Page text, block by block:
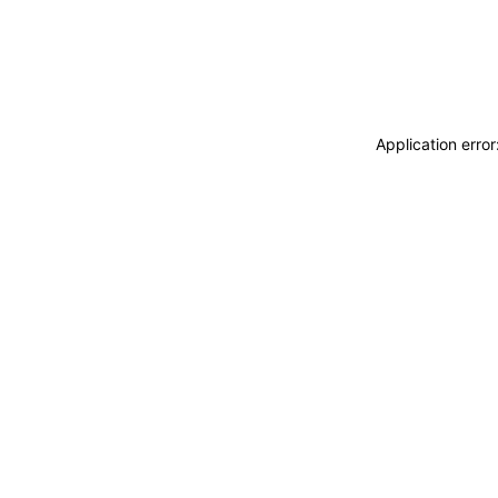
Application